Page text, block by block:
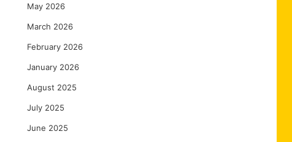
May 2026
March 2026
February 2026
January 2026
August 2025
July 2025
June 2025